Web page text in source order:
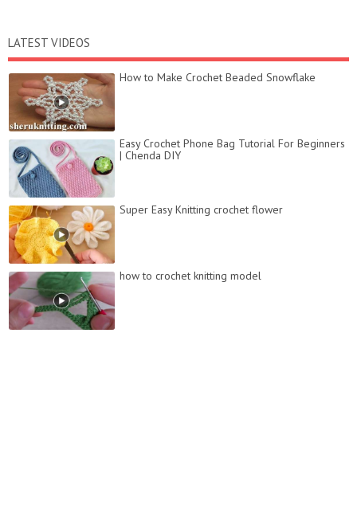
LATEST VIDEOS
How to Make Crochet Beaded Snowflake
Easy Crochet Phone Bag Tutorial For Beginners
| Chenda DIY
Super Easy Knitting crochet flower
how to crochet knitting model